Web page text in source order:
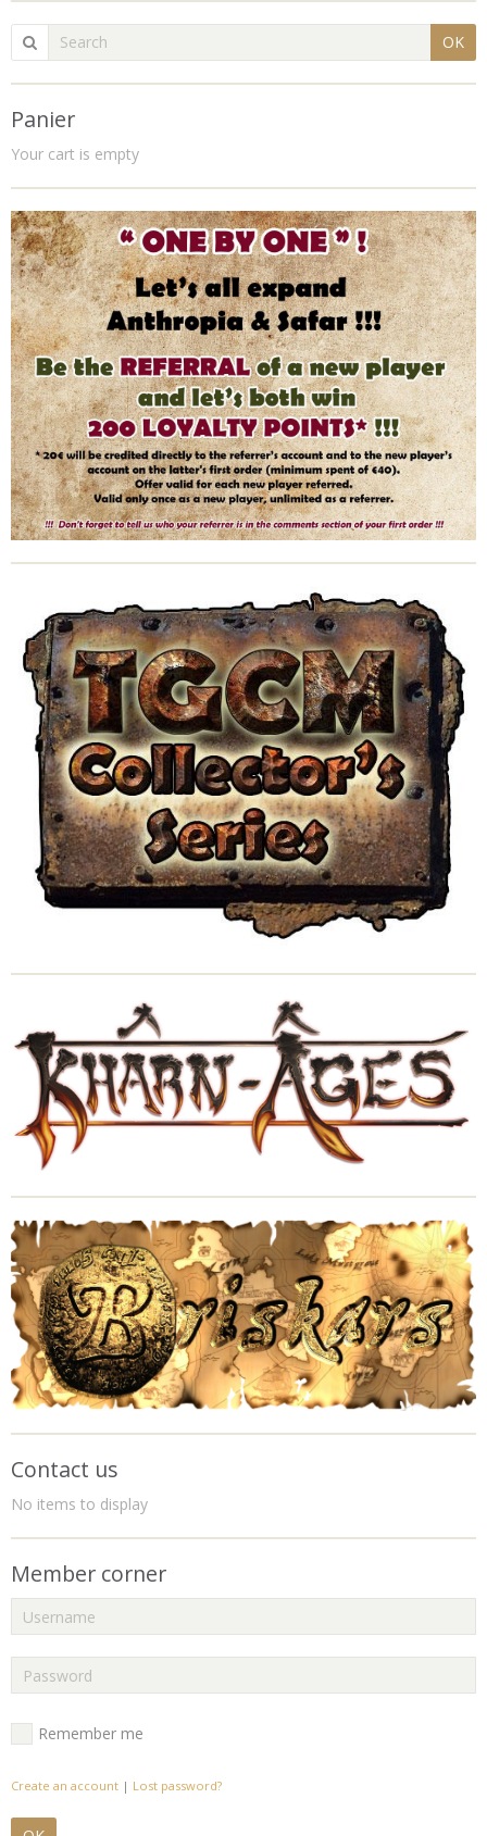
OK
Panier
Your cart is empty
Contact us
No items to display
Member corner
Remember me
Create an account | Lost password?